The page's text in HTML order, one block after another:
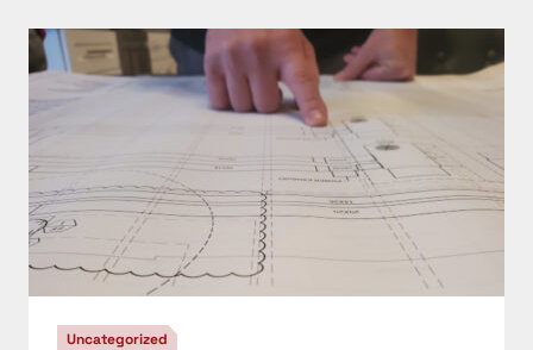
Uncategorized